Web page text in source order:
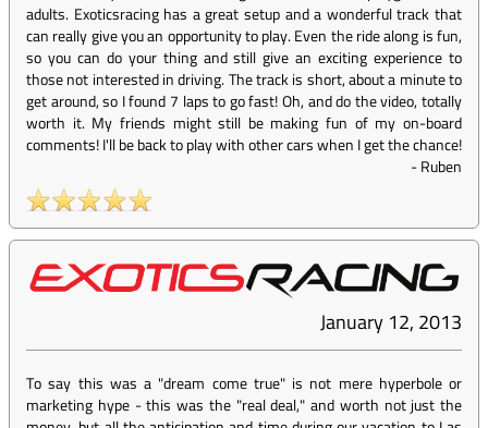
adults. Exoticsracing has a great setup and a wonderful track that
can really give you an opportunity to play. Even the ride along is fun,
so you can do your thing and still give an exciting experience to
those not interested in driving. The track is short, about a minute to
get around, so I found 7 laps to go fast! Oh, and do the video, totally
worth it. My friends might still be making fun of my on-board
comments! I'll be back to play with other cars when I get the chance!
-Ruben
January 12, 2013
To say this was a "dream come true" is not mere hyperbole or
marketing hype - this was the "real deal," and worth not just the